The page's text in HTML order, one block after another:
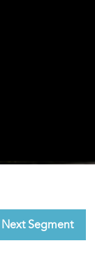
Next Segment